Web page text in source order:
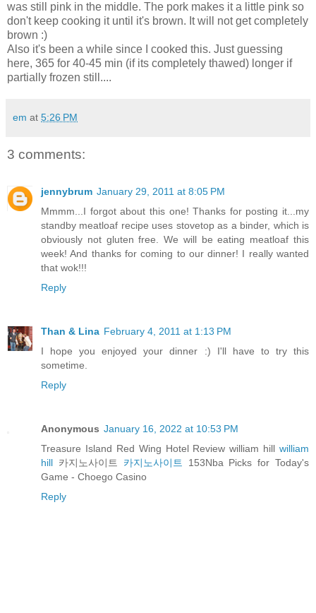
was still pink in the middle. The pork makes it a little pink so
don't keep cooking it until it's brown. It will not get completely
brown :)
Also it's been a while since I cooked this. Just guessing
here, 365 for 40-45 min (if its completely thawed) longer if
partially frozen still....
em at 5:26 PM
3 comments:
jennybrum January 29, 2011 at 8:05 PM
Mmmm...I forgot about this one! Thanks for posting it...my
standby meatloaf recipe uses stovetop as a binder, which is
obviously not gluten free. We will be eating meatloaf this
week! And thanks for coming to our dinner! I really wanted
that wok!!!
Reply
Than & Lina February 4, 2011 at 1:13 PM
I hope you enjoyed your dinner :) I'll have to try this
sometime.
Reply
Anonymous January 16, 2022 at 10:53 PM
Treasure Island Red Wing Hotel Review william hill william
hill 카지노사이트 카지노사이트
153Nba Picks for Today's
Game - Choego Casino
Reply